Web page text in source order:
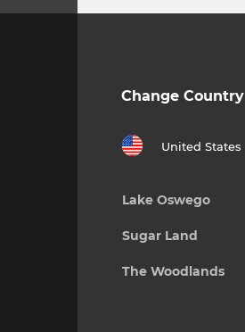
Change Country
United States
Lake Oswego
Sugar Land
The Woodlands